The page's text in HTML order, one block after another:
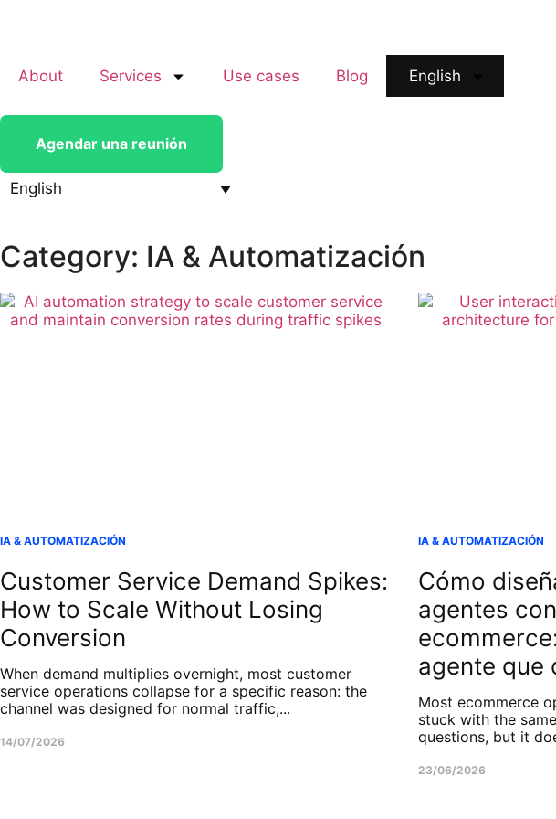
About Services Use cases Blog English
Agendar una reunión
English
Category: IA & Automatización
IA & AUTOMATIZACIÓN
Customer Service Demand Spikes:
How to Scale Without Losing
Conversion
When demand multiplies overnight, most customer
service operations collapse for a specific reason: the
channel was designed for normal traffic,...
14/07/2026
IA & AUTOMATIZACIÓN
Cómo
agentes
agente que
Most ecommerce
stuck with the
questions, but it
23/06/2026